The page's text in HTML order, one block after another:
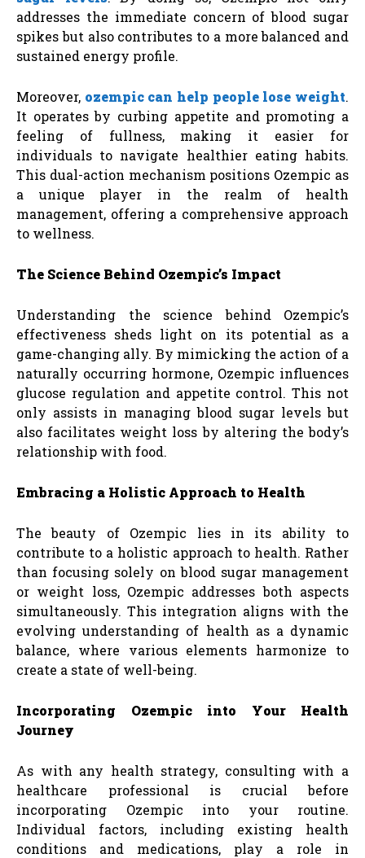
addresses the immediate concern of blood sugar
spikes but also contributes to a more balanced and
sustained energy profile.
Moreover, ozempic can help people lose weight.
It operates by curbing appetite and promoting a
feeling of fullness, making it easier for
individuals to navigate healthier eating habits.
This dual-action mechanism positions Ozempic as
a unique player in the realm of health
management, offering a comprehensive approach
to wellness.
The Science Behind Ozempic’s Impact
Understanding the science behind Ozempic’s
effectiveness sheds light on its potential as a
game-changing ally. By mimicking the action of a
naturally occurring hormone, Ozempic influences
glucose regulation and appetite control. This not
only assists in managing blood sugar levels but
also facilitates weight loss by altering the body’s
relationship with food.
Embracing a Holistic Approach to Health
The beauty of Ozempic lies in its ability to
contribute to a holistic approach to health. Rather
than focusing solely on blood sugar management
or weight loss, Ozempic addresses both aspects
simultaneously. This integration aligns with the
evolving understanding of health as a dynamic
balance, where various elements harmonize to
create a state of well-being.
Incorporating Ozempic into Your Health
Journey
As with any health strategy, consulting with a
healthcare professional is crucial before
incorporating Ozempic into your routine.
Individual factors, including existing health
conditions and medications, play a role in